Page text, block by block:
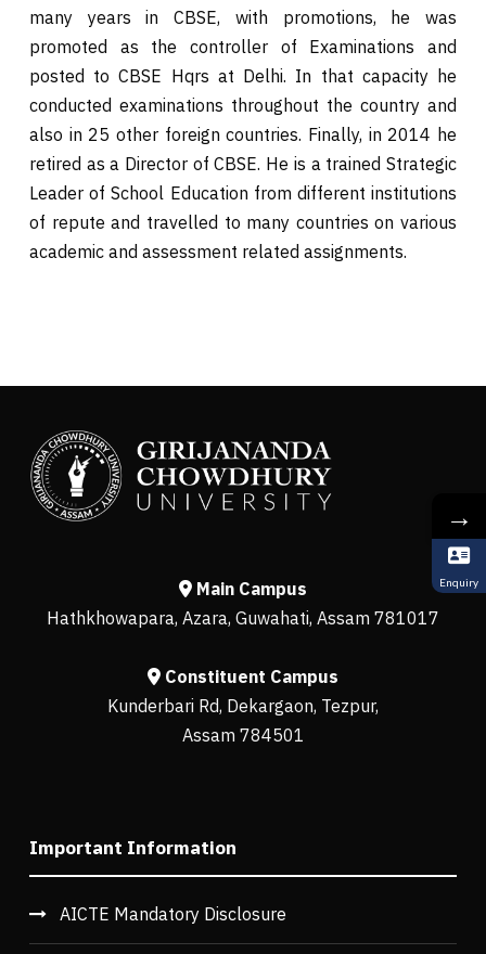
many years in CBSE, with promotions, he was
promoted as the controller of Examinations and
posted to CBSE Hqrs at Delhi. In that capacity he
conducted examinations throughout the country and
also in 25 other foreign countries. Finally, in 2014 he
retired as a Director of CBSE. He is a trained Strategic
Leader of School Education from different institutions
of repute and travelled to many countries on various
academic and assessment related assignments.
Main Campus
Hathkhowapara, Azara, Guwahati, Assam 781017
Constituent Campus
Kunderbari Rd, Dekargaon, Tezpur,
Assam 784501
Important Information
AICTE Mandatory Disclosure
→
Enquiry